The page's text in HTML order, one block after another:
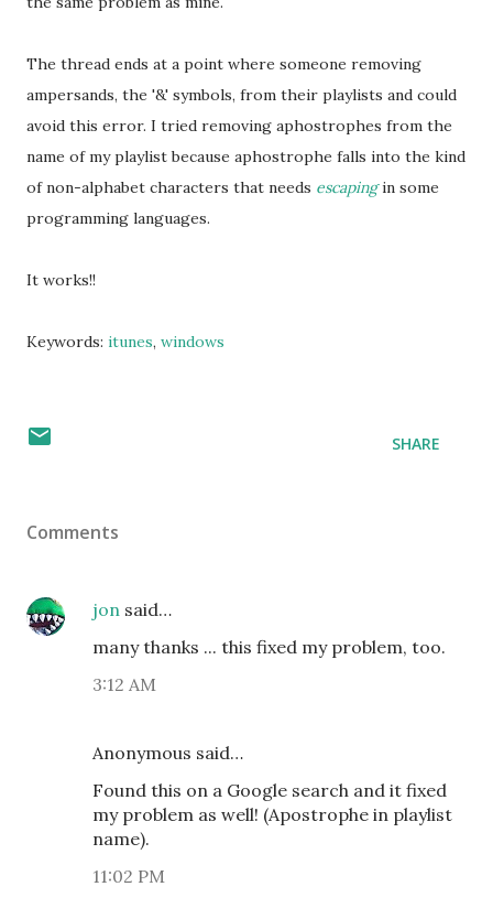
The thread ends at a point where someone removing
ampersands, the '&' symbols, from their playlists and could
avoid this error. I tried removing aphostrophes from the
name of my playlist because aphostrophe falls into the kind
of non-alphabet characters that needs escapingin some
programming languages.
It works!!
Keywords: itunes, windows
SHARE
Comments
jon said…
many thanks ... this fixed my problem, too.
3:12 AM
Anonymous said…
Found this on a Google search and it fixed
my problem as well! (Apostrophe in playlist
name).
11:02 PM